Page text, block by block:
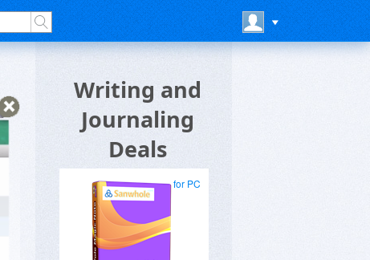
Writing and
Journaling
Deals
for PC